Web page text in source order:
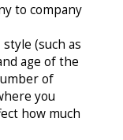
to company
(such as
age of the
of
you
how much